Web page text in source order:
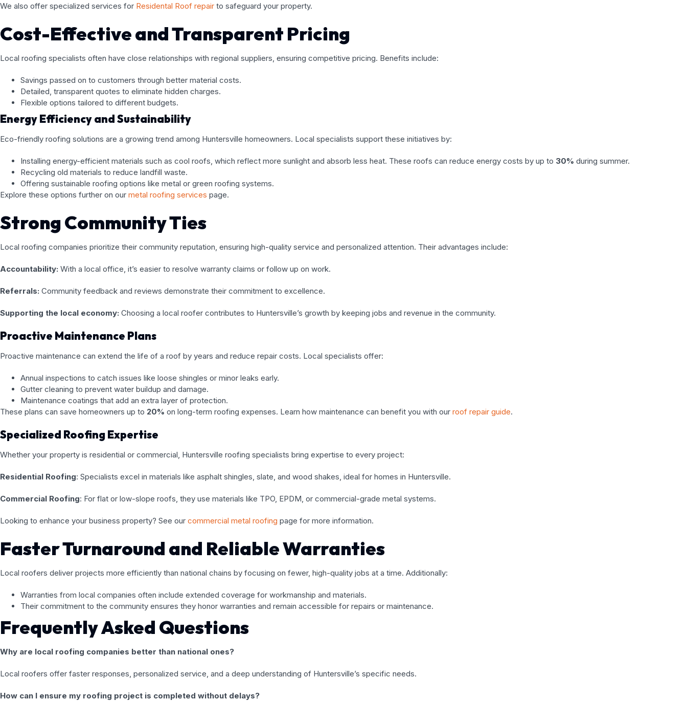
We also offer specialized services for Residental Roof repair to safeguard your property.
Cost-Effective and Transparent Pricing
Local roofing specialists often have close relationships with regional suppliers, ensuring competitive pricing. Benefits include:
Savings passed on to customers through better material costs.
Detailed, transparent quotes to eliminate hidden charges.
Flexible options tailored to different budgets.
Energy Efficiency and Sustainability
Eco-friendly roofing solutions are a growing trend among Huntersville homeowners. Local specialists support these initiatives by:
Installing energy-efficient materials such as cool roofs, which reflect more sunlight and absorb less heat. These roofs can reduce energy costs by up to 30% during summer.
Recycling old materials to reduce landfill waste.
Offering sustainable roofing options like metal or green roofing systems.
Explore these options further on our metal roofing services page.
Strong Community Ties
Local roofing companies prioritize their community reputation, ensuring high-quality service and personalized attention. Their advantages include:
Accountability: With a local office, it’s easier to resolve warranty claims or follow up on work.
Referrals: Community feedback and reviews demonstrate their commitment to excellence.
Supporting the local economy: Choosing a local roofer contributes to Huntersville’s growth by keeping jobs and revenue in the community.
Proactive Maintenance Plans
Proactive maintenance can extend the life of a roof by years and reduce repair costs. Local specialists offer:
Annual inspections to catch issues like loose shingles or minor leaks early.
Gutter cleaning to prevent water buildup and damage.
Maintenance coatings that add an extra layer of protection.
These plans can save homeowners up to 20% on long-term roofing expenses. Learn how maintenance can benefit you with our roof repair guide.
Specialized Roofing Expertise
Whether your property is residential or commercial, Huntersville roofing specialists bring expertise to every project:
Residential Roofing: Specialists excel in materials like asphalt shingles, slate, and wood shakes, ideal for homes in Huntersville.
Commercial Roofing: For flat or low-slope roofs, they use materials like TPO, EPDM, or commercial-grade metal systems.
Looking to enhance your business property? See our commercial metal roofing page for more information.
Faster Turnaround and Reliable Warranties
Local roofers deliver projects more efficiently than national chains by focusing on fewer, high-quality jobs at a time. Additionally:
Warranties from local companies often include extended coverage for workmanship and materials.
Their commitment to the community ensures they honor warranties and remain accessible for repairs or maintenance.
Frequently Asked Questions
Why are local roofing companies better than national ones?
Local roofers offer faster responses, personalized service, and a deep understanding of Huntersville’s specific needs.
How can I ensure my roofing project is completed without delays?